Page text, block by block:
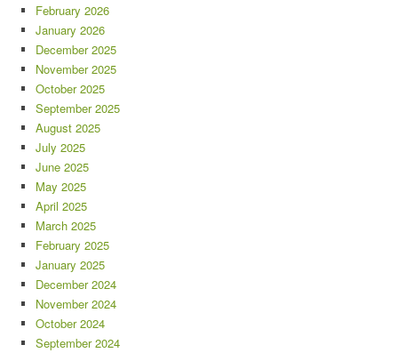
February 2026
January 2026
December 2025
November 2025
October 2025
September 2025
August 2025
July 2025
June 2025
May 2025
April 2025
March 2025
February 2025
January 2025
December 2024
November 2024
October 2024
September 2024